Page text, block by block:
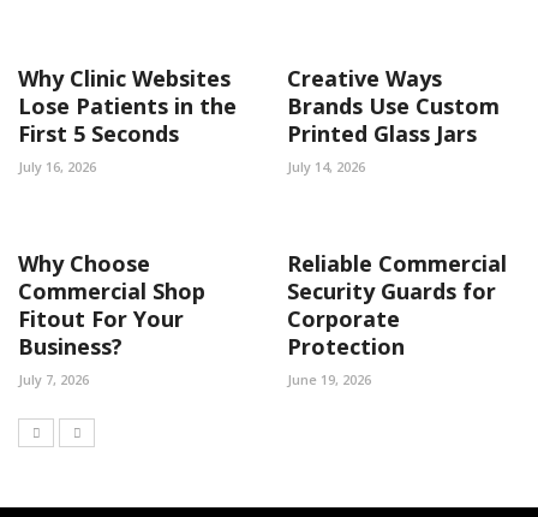
Why Clinic Websites
Lose Patients in the
First 5 Seconds
July 16, 2026
Creative Ways
Brands Use Custom
Printed Glass Jars
July 14, 2026
Why Choose
Commercial Shop
Fitout For Your
Business?
July 7, 2026
Reliable Commercial
Security Guards for
Corporate
Protection
June 19, 2026